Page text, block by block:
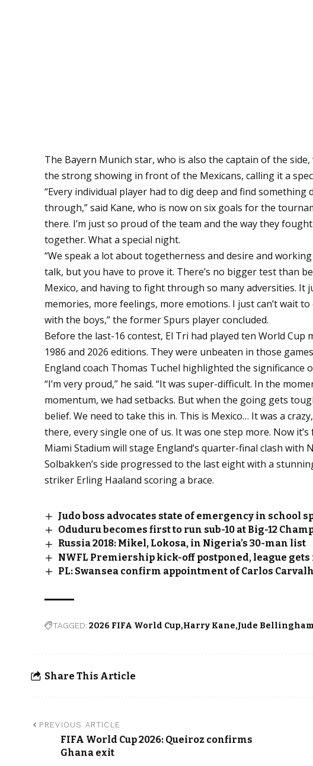
The Bayern Munich star, who is also the captain of the
the strong showing in front of the Mexicans, calling it a
“Every individual player had to dig deep and find
through,” said Kane, who is now on six goals for the
there. I’m just so proud of the team and the way they
together. What a special night.
“We speak a lot about togetherness and desire and
talk, but you have to prove it. There’s no bigger test than
Mexico, and having to fight through so many adversities. It
memories, more feelings, more emotions. I just can’t wait
with the boys,” the former Spurs player concluded.
Before the last-16 contest, El Tri had played ten World Cup
1986 and 2026 editions. They were unbeaten in those
England coach Thomas Tuchel highlighted the significance
“I’m very proud,” he said. “It was super-difficult. In the
momentum, we had setbacks. But when the going gets
belief. We need to take this in. This is Mexico… It was a
there, every single one of us. It was one step more. Now it’s
Miami Stadium will stage England’s quarter-final clash with
Solbakken’s side progressed to the last eight with a
striker Erling Haaland scoring a brace.
Judo boss advocates state of emergency in school
Oduduru becomes first to run sub-10 at Big-12
Russia 2018: Mikel, Lokosa, in Nigeria’s 30-man list
NWFL Premiership kick-off postponed, league gets
PL: Swansea confirm appointment of Carlos
TAGGED: 2026 FIFA World Cup Harry Kane Jude Bellingham
Share This Article
PREVIOUS ARTICLE
FIFA World Cup 2026: Queiroz confirms
Ghana exit